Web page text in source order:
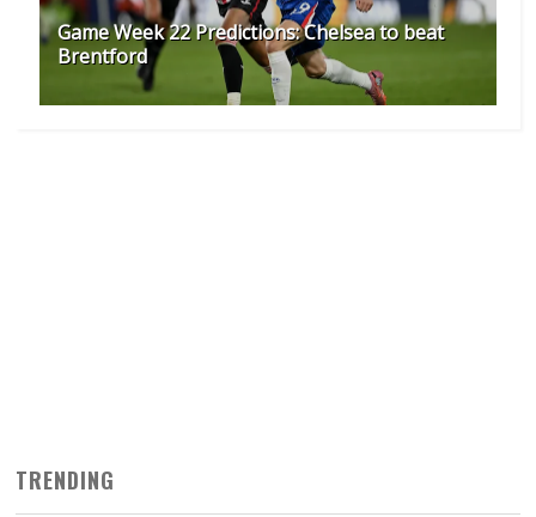
Game Week 22 Predictions: Chelsea to beat
Brentford
TRENDING